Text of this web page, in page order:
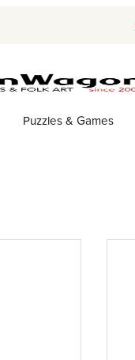
Puzzles & Games